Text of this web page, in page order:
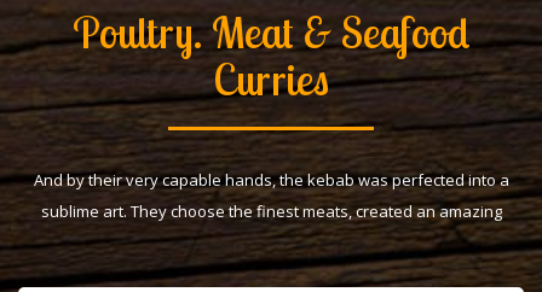
Poultry. Meat & Seafood
Curries
And by their very capable hands, the kebab was perfected into a
sublime art. They choose the finest meats, created an amazing